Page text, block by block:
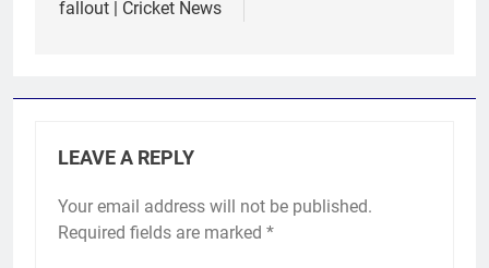
fallout | Cricket News
LEAVE A REPLY
Your email address will not be published.
Required fields are marked *